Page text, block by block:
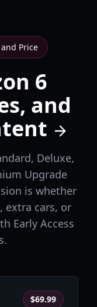
Price
6
and
Deluxe,
Upgrade
is whether
extra cars, or
Early Access
$69.99